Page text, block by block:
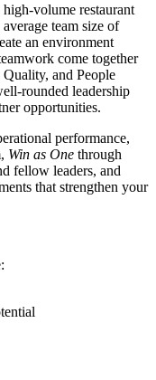
restaurant
team size of
an environment
come together
and People
leadership
opportunities.
performance,
Win as One through
fellow leaders, and
that strengthen your